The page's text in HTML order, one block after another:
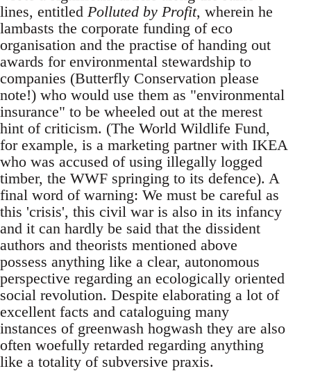
lines, entitled Polluted by Profit, wherein he
lambasts the corporate funding of eco
organisation and the practise of handing out
awards for environmental stewardship to
companies (Butterfly Conservation please
note!) who would use them as "environmental
insurance" to be wheeled out at the merest
hint of criticism. (The World Wildlife Fund,
for example, is a marketing partner with IKEA
who was accused of using illegally logged
timber, the WWF springing to its defence). A
final word of warning: We must be careful as
this 'crisis', this civil war is also in its infancy
and it can hardly be said that the dissident
authors and theorists mentioned above
possess anything like a clear, autonomous
perspective regarding an ecologically oriented
social revolution. Despite elaborating a lot of
excellent facts and cataloguing many
instances of greenwash hogwash they are also
often woefully retarded regarding anything
like a totality of subversive praxis.